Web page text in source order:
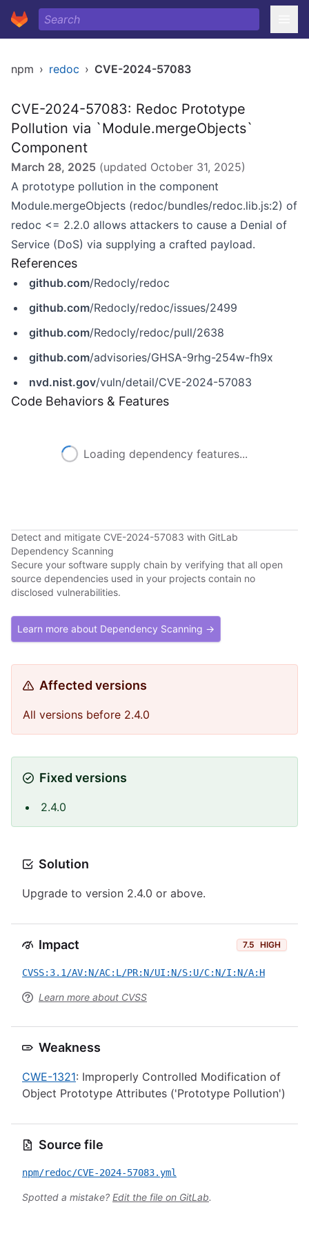
npm › redoc › CVE-2024-57083
CVE-2024-57083: Redoc Prototype
Pollution via `Module.mergeObjects`
Component
March 28, 2025 (updated October 31, 2025)
A prototype pollution in the component
Module.mergeObjects (redoc/bundles/redoc.lib.js:2) of
redoc <= 2.2.0 allows attackers to cause a Denial of
Service (DoS) via supplying a crafted payload.
References
github.com/Redocly/redoc
github.com/Redocly/redoc/issues/2499
github.com/Redocly/redoc/pull/2638
github.com/advisories/GHSA-9rhg-254w-fh9x
nvd.nist.gov/vuln/detail/CVE-2024-57083
Code Behaviors & Features
Loading dependency features...
Detect and mitigate CVE-2024-57083 with GitLab
Dependency Scanning
Secure your software supply chain by verifying that all open
source dependencies used in your projects contain no
disclosed vulnerabilities.
Learn more about Dependency Scanning →
Affected versions
All versions before 2.4.0
Fixed versions
2.4.0
Solution
Upgrade to version 2.4.0 or above.
Impact 7.5 HIGH
CVSS:3.1/AV:N/AC:L/PR:N/UI:N/S:U/C:N/I:N/A:H
Learn more about CVSS
Weakness
CWE-1321: Improperly Controlled Modification of
Object Prototype Attributes ('Prototype Pollution')
Source file
npm/redoc/CVE-2024-57083.yml
Spotted a mistake? Edit the file on GitLab.